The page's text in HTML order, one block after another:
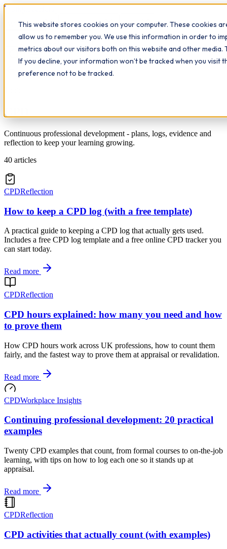
This website stores cookies on your computer. These cookies
allow us to remember you. We use this information in order to
metrics about our visitors both on this website and other media.
If you decline, your information won’t be tracked when you visit
preference not to be tracked.
Workplace
What we do Qualifications Learn The Study Hub
Insights Contact
All insights
CPD
Continuous professional development - plans, logs, evidence and
reflection to keep your learning growing.
40 articles
CPDReflection
How to keep a CPD log (with a free template)
A practical guide to keeping a CPD log that actually gets used.
Includes a free CPD log template and a free online CPD tracker you
can start today.
Read more
CPDReflection
CPD hours explained: how many you need and how
to prove them
How CPD hours work across UK professions, how to count them
fairly, and the fastest way to prove them at appraisal or revalidation.
Read more
CPDWorkplace Insights
Continuing professional development: 20 practical
examples
Twenty CPD examples that count, from formal courses to on-the-job
learning, with tips on how to log each one so it stands up at
appraisal.
Read more
CPDReflection
CPD activities that actually count (with examples)